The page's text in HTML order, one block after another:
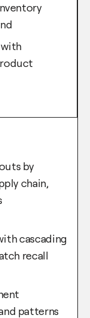
with
by
chain,
cascading
recall
patterns